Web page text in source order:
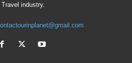
Travel industry.